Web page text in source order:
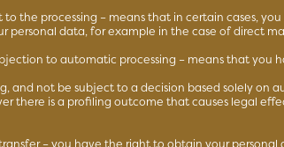
the processing – means that in certain cases,
personal data, for example in the case of direct
to automatic processing – means that you
and not be subject to a decision based solely on
there is a profiling outcome that causes legal
– you have the right to obtain your